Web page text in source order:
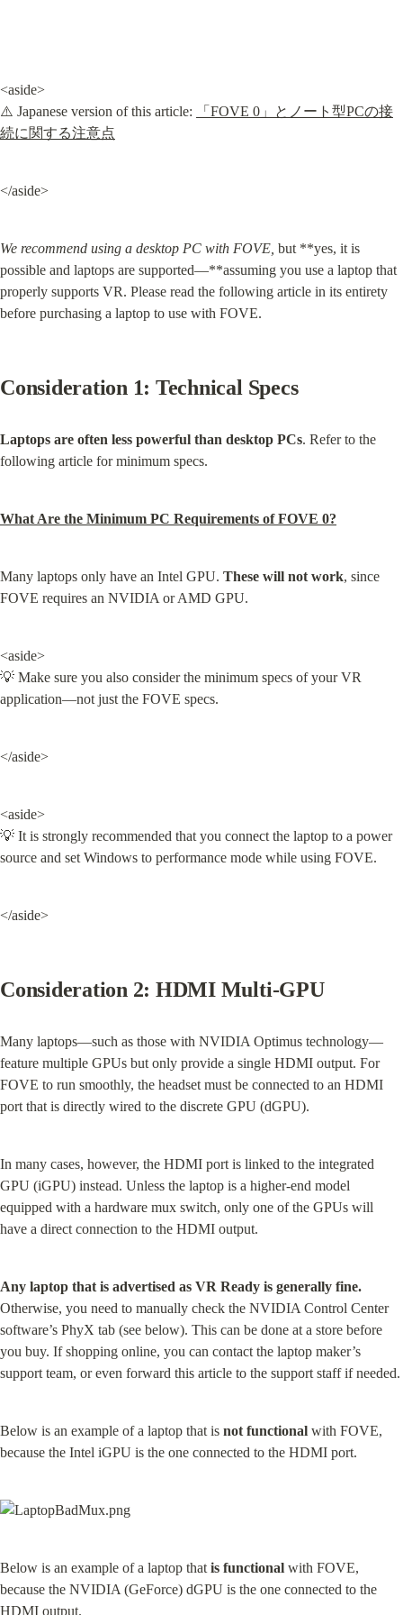
<aside>
⚠️ Japanese version of this article:
「FOVE 0」とノート型PCの接
続に関する注意点
</aside>
We recommend using a desktop PC with FOVE, but **yes, it is
possible and laptops are supported—**assuming you use a laptop that
properly supports VR. Please read the following article in its entirety
before purchasing a laptop to use with FOVE.
Consideration 1: Technical Specs
Laptops are often less powerful than desktop PCs. Refer to the
following article for minimum specs.
What Are the Minimum PC Requirements of FOVE 0?
Many laptops only have an Intel GPU. These will not work, since
FOVE requires an NVIDIA or AMD GPU.
<aside>
💡 Make sure you also consider the minimum specs of your VR
application—not just the FOVE specs.
</aside>
<aside>
💡 It is strongly recommended that you connect the laptop to a power
source and set Windows to performance mode while using FOVE.
</aside>
Consideration 2: HDMI Multi-GPU
Many laptops—such as those with NVIDIA Optimus technology—
feature multiple GPUs but only provide a single HDMI output. For
FOVE to run smoothly, the headset must be connected to an HDMI
port that is directly wired to the discrete GPU (dGPU).
In many cases, however, the HDMI port is linked to the integrated
GPU (iGPU) instead. Unless the laptop is a higher-end model
equipped with a hardware mux switch, only one of the GPUs will
have a direct connection to the HDMI output.
Any laptop that is advertised as VR Ready is generally fine.
Otherwise, you need to manually check the NVIDIA Control Center
software’s PhyX tab (see below). This can be done at a store before
you buy. If shopping online, you can contact the laptop maker’s
support team, or even forward this article to the support staff if needed.
Below is an example of a laptop that is not functional with FOVE,
because the Intel iGPU is the one connected to the HDMI port.
Below is an example of a laptop that is functional with FOVE,
because the NVIDIA (GeForce) dGPU is the one connected to the
HDMI output.